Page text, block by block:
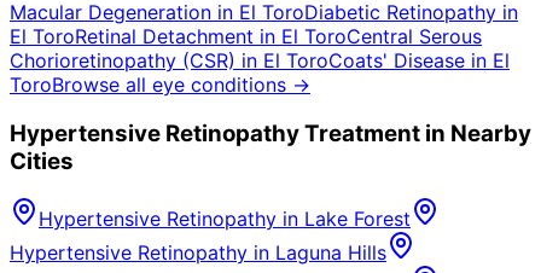
Macular Degeneration in El ToroDiabetic Retinopathy in
El ToroRetinal Detachment in El ToroCentral Serous
Chorioretinopathy (CSR) in El ToroCoats' Disease in El
ToroBrowse all eye conditions →
Hypertensive RetinopathyTreatment in Nearby
Cities
Hypertensive Retinopathy in Lake Forest
Hypertensive Retinopathy in Laguna Hills